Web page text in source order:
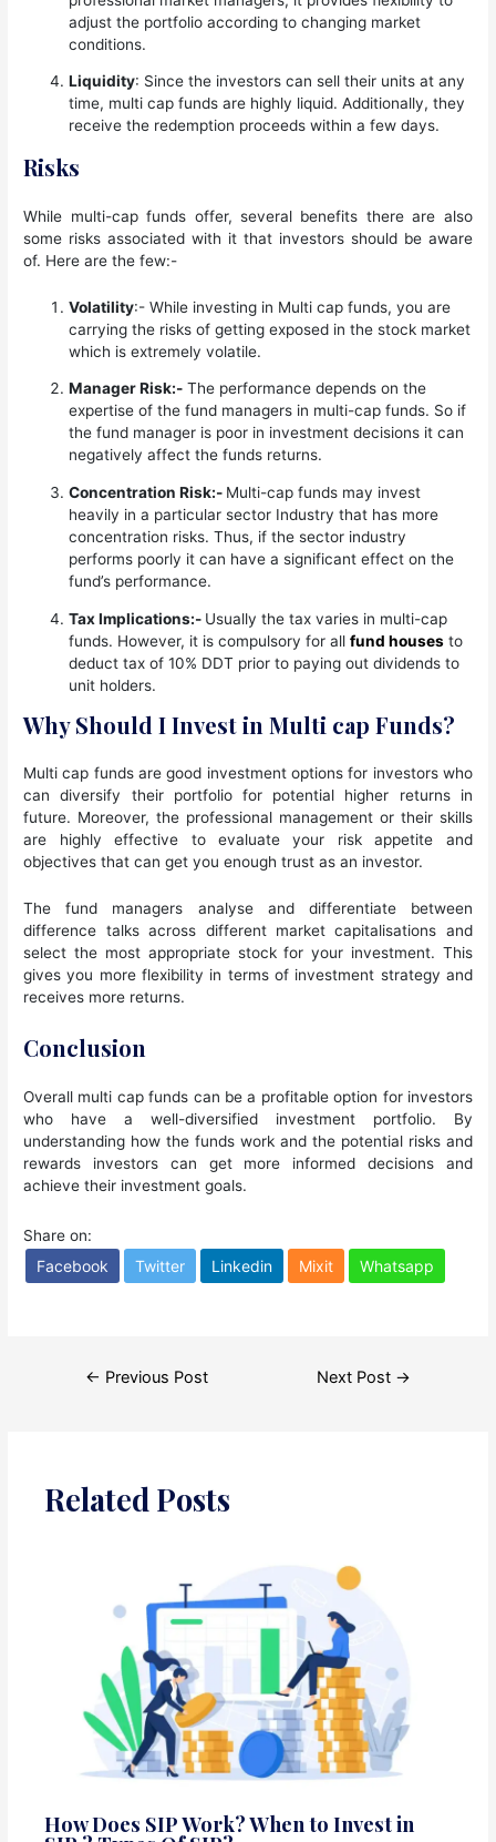
adjust the portfolio according to changing market
conditions.
Liquidity: Since the investors can sell their units at any
time, multi cap funds are highly liquid. Additionally, they
receive the redemption proceeds within a few days.
Risks
While multi-cap funds offer, several benefits there are also
some risks associated with it that investors should be aware
of. Here are the few:-
Volatility:- While investing in Multi cap funds, you are
carrying the risks of getting exposed in the stock market
which is extremely volatile.
Manager Risk:- The performance depends on the
expertise of the fund managers in multi-cap funds. So if
the fund manager is poor in investment decisions it can
negatively affect the funds returns.
Concentration Risk:- Multi-cap funds may invest
heavily in a particular sector Industry that has more
concentration risks. Thus, if the sector industry
performs poorly it can have a significant effect on the
fund’s performance.
Tax Implications:- Usually the tax varies in multi-cap
funds. However, it is compulsory for allfund houses to
deduct tax of 10% DDT prior to paying out dividends to
unit holders.
Why Should I Invest in Multi cap Funds?
Multi cap funds are good investment options for investors who
can diversify their portfolio for potential higher returns in
future. Moreover, the professional management or their skills
are highly effective to evaluate your risk appetite and
objectives that can get you enough trust as an investor.
The fund managers analyse and differentiate between
difference talks across different market capitalisations and
select the most appropriate stock for your investment. This
gives you more flexibility in terms of investment strategy and
receives more returns.
Conclusion
Overall multi cap funds can be a profitable option for investors
who have a well-diversified investment portfolio. By
understanding how the funds work and the potential risks and
rewards investors can get more informed decisions and
achieve their investment goals.
Share on:
Facebook Twitter Linkedin Mixit Whatsapp
← Previous Post Next Post →
Related Posts
How Does SIP Work? When to Invest in